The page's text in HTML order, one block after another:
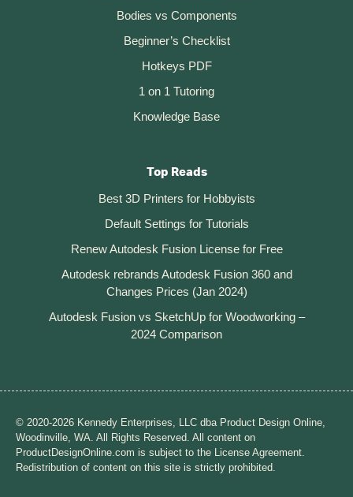
Bodies vs Components
Beginner’s Checklist
Hotkeys PDF
1 on 1 Tutoring
Knowledge Base
Top Reads
Best 3D Printers for Hobbyists
Default Settings for Tutorials
Renew Autodesk Fusion License for Free
Autodesk rebrands Autodesk Fusion 360 and
Changes Prices (Jan 2024)
Autodesk Fusion vs SketchUp for Woodworking –
2024 Comparison
© 2020-2026 Kennedy Enterprises, LLC dba Product Design Online,
Woodinville, WA. All Rights Reserved. All content on
ProductDesignOnline.com is subject to the License Agreement.
Redistribution of content on this site is strictly prohibited.